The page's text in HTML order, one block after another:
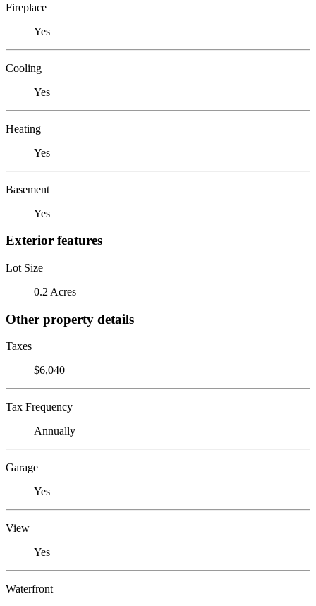
Fireplace
Yes
Cooling
Yes
Heating
Yes
Basement
Yes
Exterior features
Lot Size
0.2 Acres
Other property details
Taxes
$6,040
Tax Frequency
Annually
Garage
Yes
View
Yes
Waterfront